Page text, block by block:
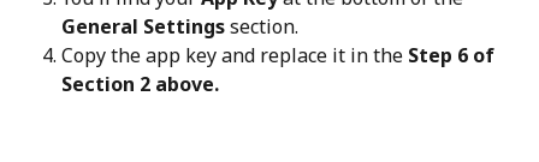
General Settings section.
Copy the app key and replace it in the Step 6 of
Section 2 above.